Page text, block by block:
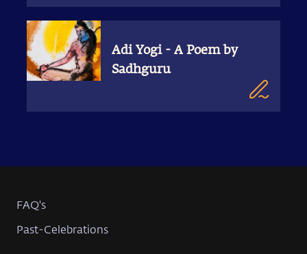
Adi Yogi - A Poem by
Sadhguru
FAQ's
Past-Celebrations